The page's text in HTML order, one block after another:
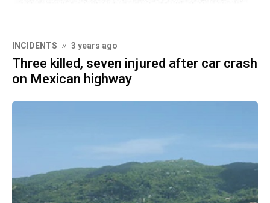
INCIDENTS 3 years ago
Three killed, seven injured after car crash
on Mexican highway